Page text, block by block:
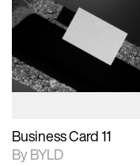
2D scene with
photographic details.
Includes support for
extended scene
adjustments.
Includes additional
files when unlocked.
View Surface Info to
download files.
Business Card 11
By BYLD